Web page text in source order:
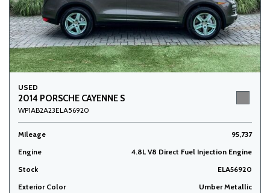
USED
2014 PORSCHE CAYENNE S
WP1AB2A23ELA56920
Mileage
95,737
Engine
4.8L V8 Direct Fuel Injection Engine
Stock
ELA56920
Exterior Color
Umber Metallic